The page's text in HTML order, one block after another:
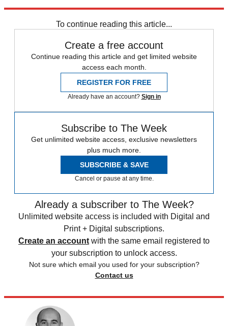
To continue reading this article...
Create a free account
Continue reading this article and get limited website
access each month.
REGISTER FOR FREE
Already have an account? Sign in
Subscribe to The Week
Get unlimited website access, exclusive newsletters
plus much more.
SUBSCRIBE & SAVE
Cancel or pause at any time.
Already a subscriber to The Week?
Unlimited website access is included with Digital and
Print + Digital subscriptions.
Create an account with the same email registered to
your subscription to unlock access.
Not sure which email you used for your subscription?
Contact us